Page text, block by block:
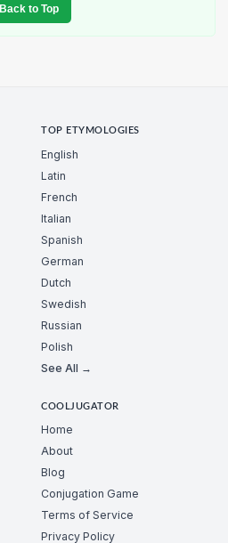
Back to Top
TOP ETYMOLOGIES
English
Latin
French
Italian
Spanish
German
Dutch
Swedish
Russian
Polish
See All →
COOLJUGATOR
Home
About
Blog
Conjugation Game
Terms of Service
Privacy Policy